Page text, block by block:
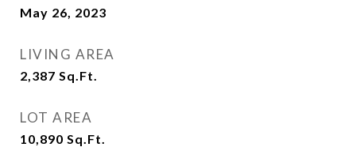
May 26, 2023
LIVING AREA
2,387 Sq.Ft.
LOT AREA
10,890 Sq.Ft.